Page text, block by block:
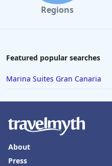
Regions
Featured popular searches
Marina Suites Gran Canaria
About
Press